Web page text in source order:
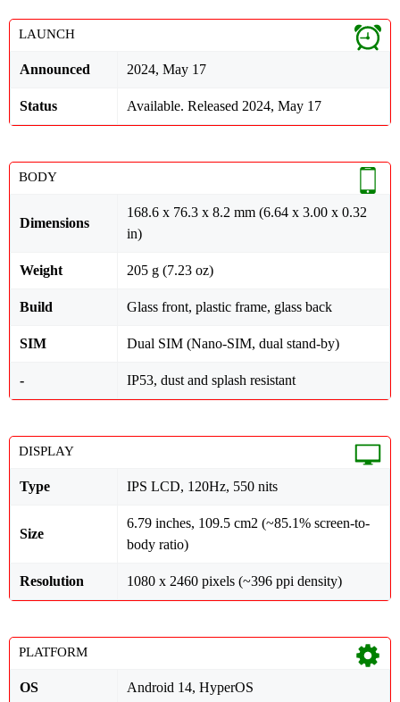
LAUNCH
Announced 2024, May 17
Status Available. Released 2024, May 17
BODY
Dimensions
168.6 x 76.3 x 8.2 mm (6.64 x 3.00 x 0.32
in)
Weight 205 g (7.23 oz)
Build Glass front, plastic frame, glass back
SIM Dual SIM (Nano-SIM, dual stand-by)
- IP53, dust and splash resistant
DISPLAY
Type IPS LCD, 120Hz, 550 nits
Size
6.79 inches, 109.5 cm2 (~85.1% screen-to-
body ratio)
Resolution 1080 x 2460 pixels (~396 ppi density)
PLATFORM
OS Android 14, HyperOS